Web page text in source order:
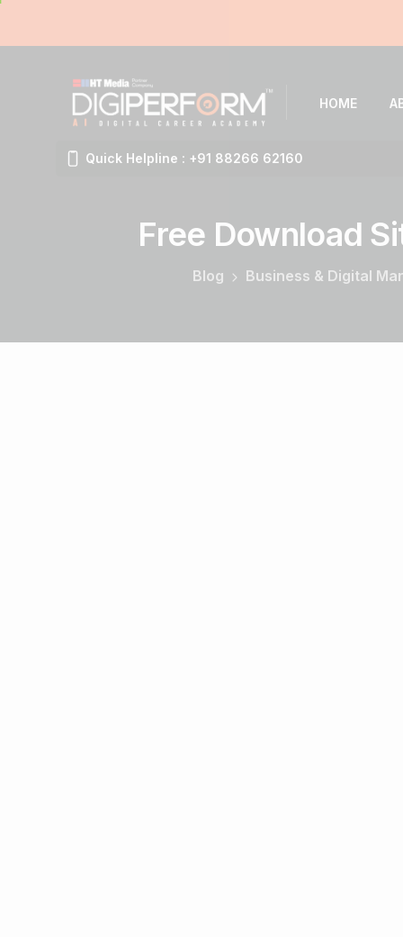
HOME
Quick Helpline : +91 88266 62160
Free Download
Blog Business & Digital